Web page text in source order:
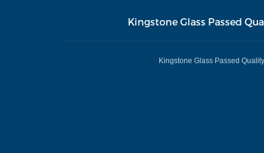
Kingstone Glass Passed
Kingstone Glass Passed